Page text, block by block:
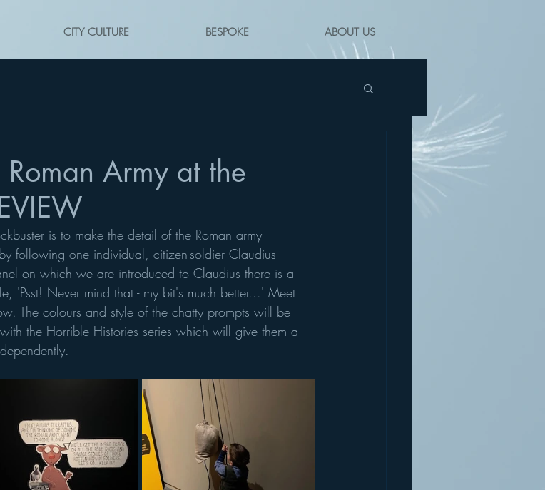
CITY CULTURE BESPOKE ABOUT US
Army at the
is to make the detail of the Roman army
following one individual, citizen-soldier Claudius
on which we are introduced to Claudius there is a
'Psst! Never mind that - my bit's much better...' Meet
The colours and style of the chatty prompts will be
the Horrible Histories series which will give them a